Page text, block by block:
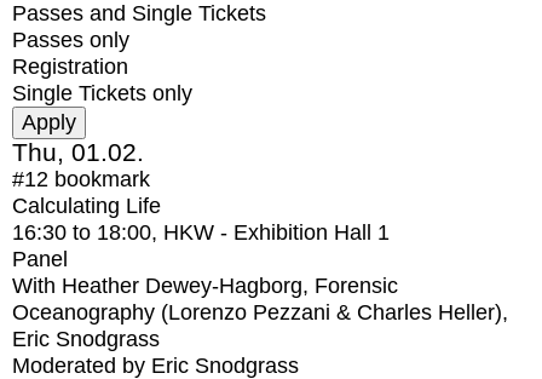
Passes and Single Tickets
Passes only
Registration
Single Tickets only
Thu, 01.02.
#12 bookmark
Calculating Life
16:30 to 18:00, HKW - Exhibition Hall 1
Panel
With Heather Dewey-Hagborg, Forensic
Oceanography (Lorenzo Pezzani & Charles Heller),
Eric Snodgrass
Moderated by Eric Snodgrass